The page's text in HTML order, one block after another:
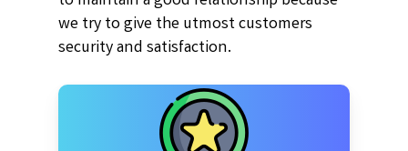
we try to give the utmost customers
security and satisfaction.